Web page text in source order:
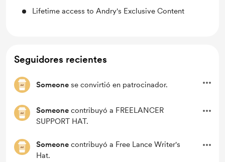
Lifetime access to Andry's Exclusive Content
Seguidores recientes
Someone se convirtió en patrocinador.
Someone contribuyó a FREELANCER
SUPPORT HAT.
Someone contribuyó a Free Lance Writer's
Hat.